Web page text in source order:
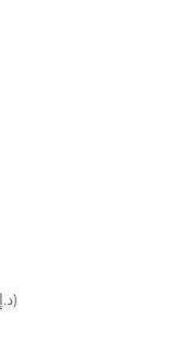
French Southern Territories (AED د.إ)